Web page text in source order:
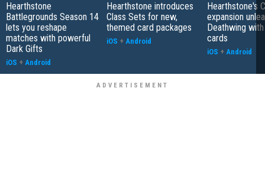
Hearthstone
Battlegrounds Season 14
lets you reshape
matches with powerful
Dark Gifts
iOS + Android
Hearthstone introduces
Class Sets for new,
themed card packages
iOS + Android
Hearthstone's
expansion
Deathwing
cards
iOS + Android